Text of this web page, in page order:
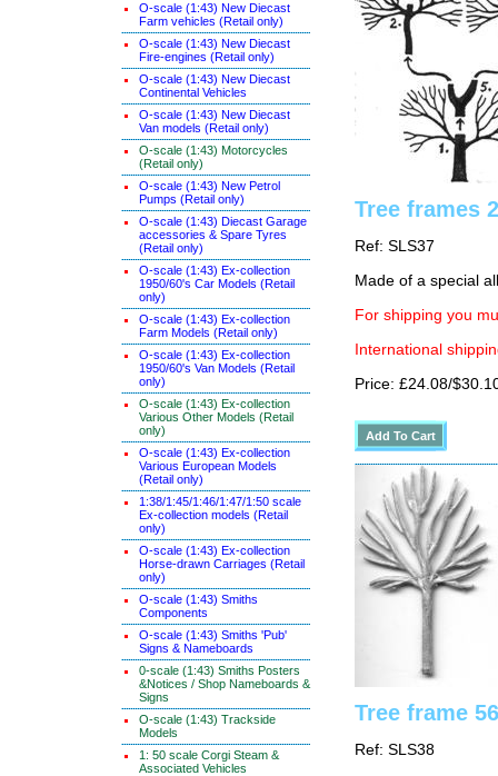
O-scale (1:43) New Diecast
Farm vehicles (Retail only)
O-scale (1:43) New Diecast
Fire-engines (Retail only)
O-scale (1:43) New Diecast
Continental Vehicles
O-scale (1:43) New Diecast
Van models (Retail only)
O-scale (1:43) Motorcycles
(Retail only)
O-scale (1:43) New Petrol
Pumps (Retail only)
O-scale (1:43) Diecast Garage
accessories & Spare Tyres
(Retail only)
O-scale (1:43) Ex-collection
1950/60's Car Models (Retail
only)
O-scale (1:43) Ex-collection
Farm Models (Retail only)
O-scale (1:43) Ex-collection
1950/60's Van Models (Retail
only)
O-scale (1:43) Ex-collection
Various Other Models (Retail
only)
O-scale (1:43) Ex-collection
Various European Models
(Retail only)
1:38/1:45/1:46/1:47/1:50 scale
Ex-collection models (Retail
only)
O-scale (1:43) Ex-collection
Horse-drawn Carriages (Retail
only)
O-scale (1:43) Smiths
Components
O-scale (1:43) Smiths 'Pub'
Signs & Nameboards
0-scale (1:43) Smiths Posters
&Notices / Shop Nameboards &
Signs
O-scale (1:43) Trackside
Models
1: 50 scale Corgi Steam &
Associated Vehicles
Tree frames
Ref: SLS37
Made of a special
For shipping you
International
Price: £24.08/
Tree frame
Ref: SLS38